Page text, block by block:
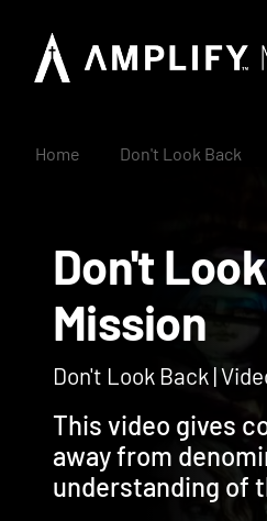
Home Don't Look Back
Don't
Mission
Don't Look Back |
This video gives
away from
understanding of